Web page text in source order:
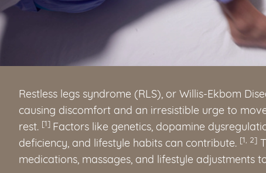
Restless legs syndrome (RLS), or Willis-Ekbom
causing discomfort and an irresistible urge to
rest. [1] Factors like genetics, dopamine
deficiency, and lifestyle habits can contribute. [1, 2]
medications, massages, and lifestyle adjustments